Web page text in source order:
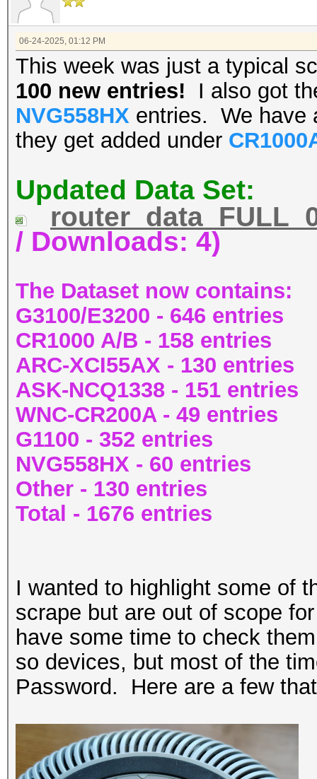
06-24-2025, 01:12 PM
This week was just a typical
100 new entries! I also got
NVG558HX entries. We have
they get added under
Updated Data Set:
/ Downloads: 4)
The Dataset now contains:
G3100/E3200 - 646 entries
CR1000 A/B - 158 entries
ARC-XCI55AX - 130 entries
ASK-NCQ1338 - 151 entries
WNC-CR200A - 49 entries
G1100 - 352 entries
NVG558HX - 60 entries
Other - 130 entries
Total - 1676 entries
I wanted to highlight some of
scrape but are out of scope
have some time to check
so devices, but most of the
Password. Here are a few